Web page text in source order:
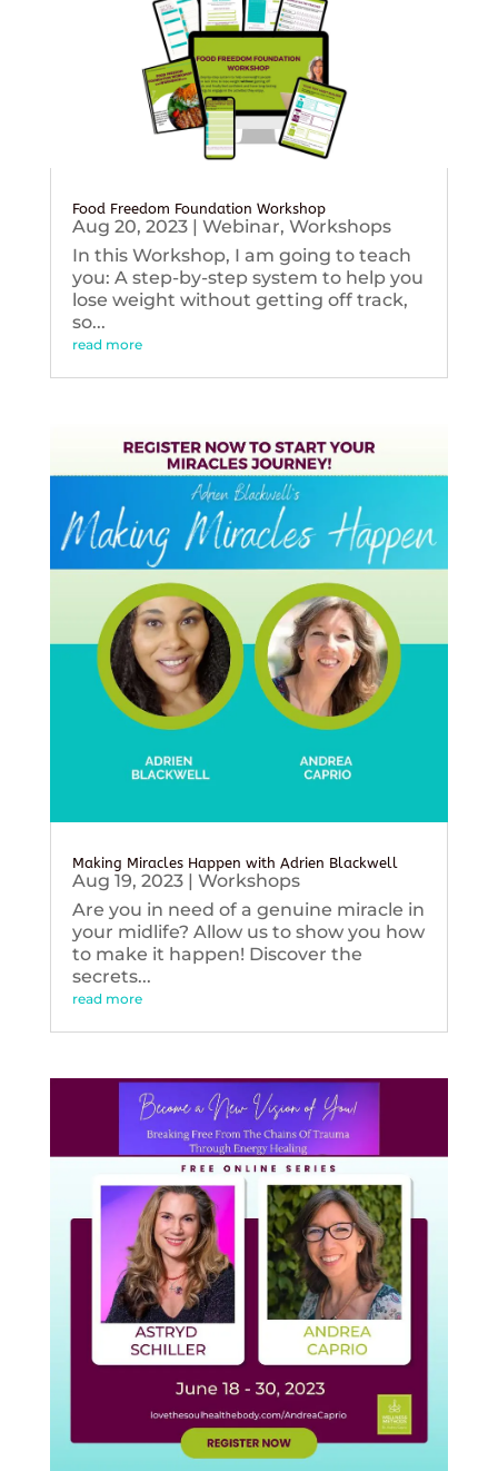
Food Freedom Foundation Workshop
Aug 20, 2023| Webinar, Workshops
In this Workshop, I am going to teach
you: A step-by-step system to help you
lose weight without getting off track,
so...
read more
Making Miracles Happen with Adrien Blackwell
Aug 19, 2023| Workshops
Are you in need of a genuine miracle in
your midlife? Allow us to show you how
to make it happen! Discover the
secrets...
read more